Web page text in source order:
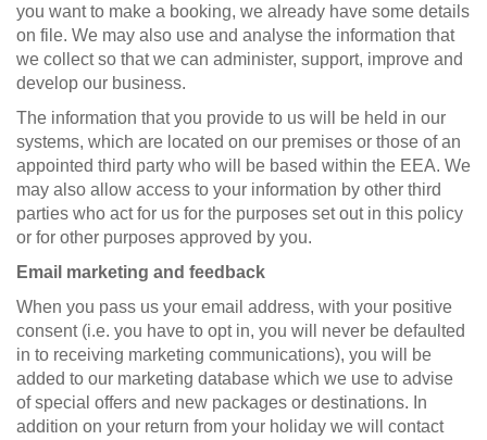
you want to make a booking, we already have some details
on file. We may also use and analyse the information that
we collect so that we can administer, support, improve and
develop our business.
The information that you provide to us will be held in our
systems, which are located on our premises or those of an
appointed third party who will be based within the EEA. We
may also allow access to your information by other third
parties who act for us for the purposes set out in this policy
or for other purposes approved by you.
Email marketing and feedback
When you pass us your email address, with your positive
consent (i.e. you have to opt in, you will never be defaulted
in to receiving marketing communications), you will be
added to our marketing database which we use to advise
of special offers and new packages or destinations. In
addition on your return from your holiday we will contact